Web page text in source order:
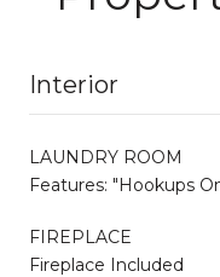
Interior
LAUNDRY ROOM
Features: "Hookups
FIREPLACE
Fireplace Included